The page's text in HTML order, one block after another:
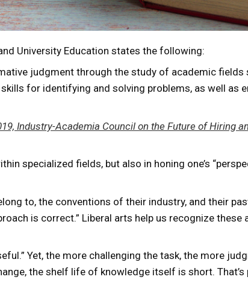
University Education states the following:
judgment through the study of academic fields
for identifying and solving problems, as well as
Industry-Academia Council on the Future of Hiring
specialized fields, but also in honing one’s
to, the conventions of their industry, and their
is correct.” Liberal arts help us recognize these
Yet, the more challenging the task, the more
the shelf life of knowledge itself is short. That’s